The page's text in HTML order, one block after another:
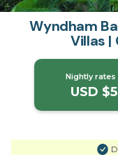
Wyndham
Villas |
Nightly
USD